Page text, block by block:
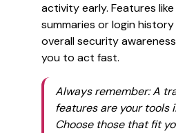
activity early. Features
summaries or login
overall security
you to act fast.
Always remember: A
features are your tools
Choose those that fit